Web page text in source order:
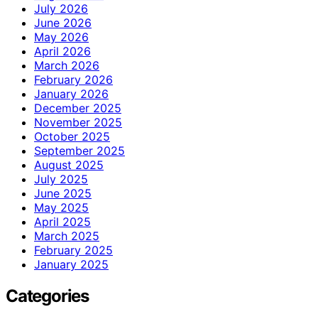
July 2026
June 2026
May 2026
April 2026
March 2026
February 2026
January 2026
December 2025
November 2025
October 2025
September 2025
August 2025
July 2025
June 2025
May 2025
April 2025
March 2025
February 2025
January 2025
Categories